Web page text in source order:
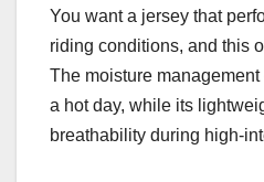
You want a jersey that
riding conditions, and this
The moisture management
a hot day, while its
breathability during high-